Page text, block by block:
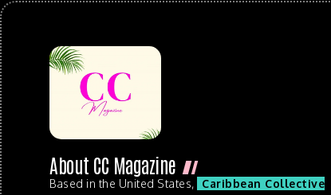
About CC Magazine
Based in the United States,
Caribbean Collective